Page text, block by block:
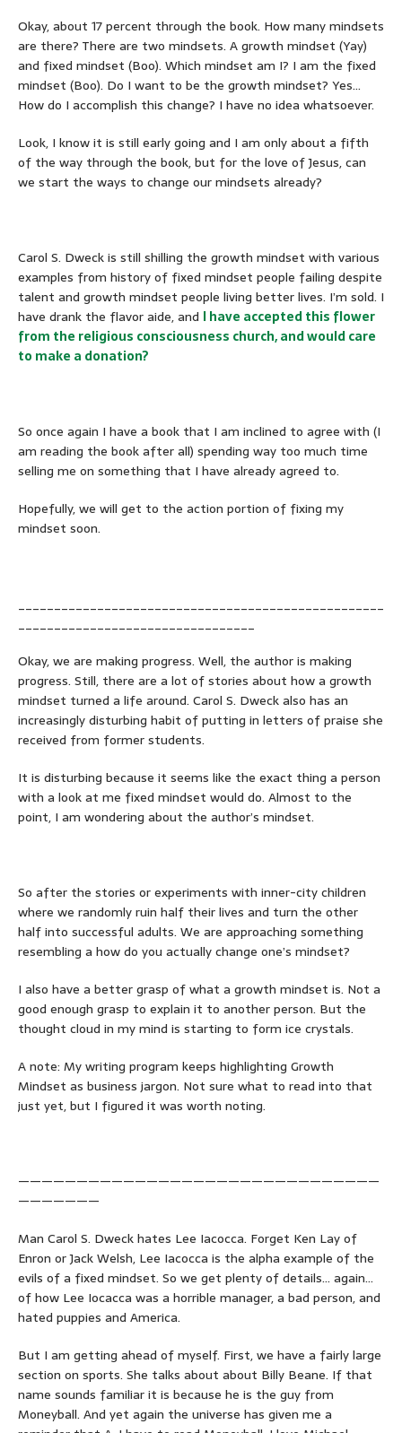
Okay, about 17 percent through the book. How many mindsets
are there? There are two mindsets. A growth mindset (Yay)
and fixed mindset (Boo). Which mindset am I? I am the fixed
mindset (Boo). Do I want to be the growth mindset? Yes…
How do I accomplish this change? I have no idea whatsoever.
Look, I know it is still early going and I am only about a fifth
of the way through the book, but for the love of Jesus, can
we start the ways to change our mindsets already?
Carol S. Dweck is still shilling the growth mindset with various
examples from history of fixed mindset people failing despite
talent and growth mindset people living better lives. I’m sold. I
have drank the flavor aide, and I have accepted this flower
from the religious consciousness church, and would care
to make a donation?
So once again I have a book that I am inclined to agree with (I
am reading the book after all) spending way too much time
selling me on something that I have already agreed to.
Hopefully, we will get to the action portion of fixing my
mindset soon.
Okay, we are making progress. Well, the author is making
progress. Still, there are a lot of stories about how a growth
mindset turned a life around. Carol S. Dweck also has an
increasingly disturbing habit of putting in letters of praise she
received from former students.
It is disturbing because it seems like the exact thing a person
with a look at me fixed mindset would do. Almost to the
point, I am wondering about the author’s mindset.
So after the stories or experiments with inner-city children
where we randomly ruin half their lives and turn the other
half into successful adults. We are approaching something
resembling a how do you actually change one’s mindset?
I also have a better grasp of what a growth mindset is. Not a
good enough grasp to explain it to another person. But the
thought cloud in my mind is starting to form ice crystals.
A note: My writing program keeps highlighting Growth
Mindset as business jargon. Not sure what to read into that
just yet, but I figured it was worth noting.
———————————————————————————————
———————
Man Carol S. Dweck hates Lee Iacocca. Forget Ken Lay of
Enron or Jack Welsh, Lee Iacocca is the alpha example of the
evils of a fixed mindset. So we get plenty of details… again…
of how Lee Iocacca was a horrible manager, a bad person, and
hated puppies and America.
But I am getting ahead of myself. First, we have a fairly large
section on sports. She talks about about Billy Beane. If that
name sounds familiar it is because he is the guy from
Moneyball. And yet again the universe has given me a